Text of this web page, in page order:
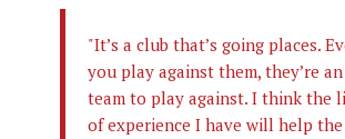
"It’s a club that’s going places.
you play against them, they’re
team to play against. I think the
of experience I have will help